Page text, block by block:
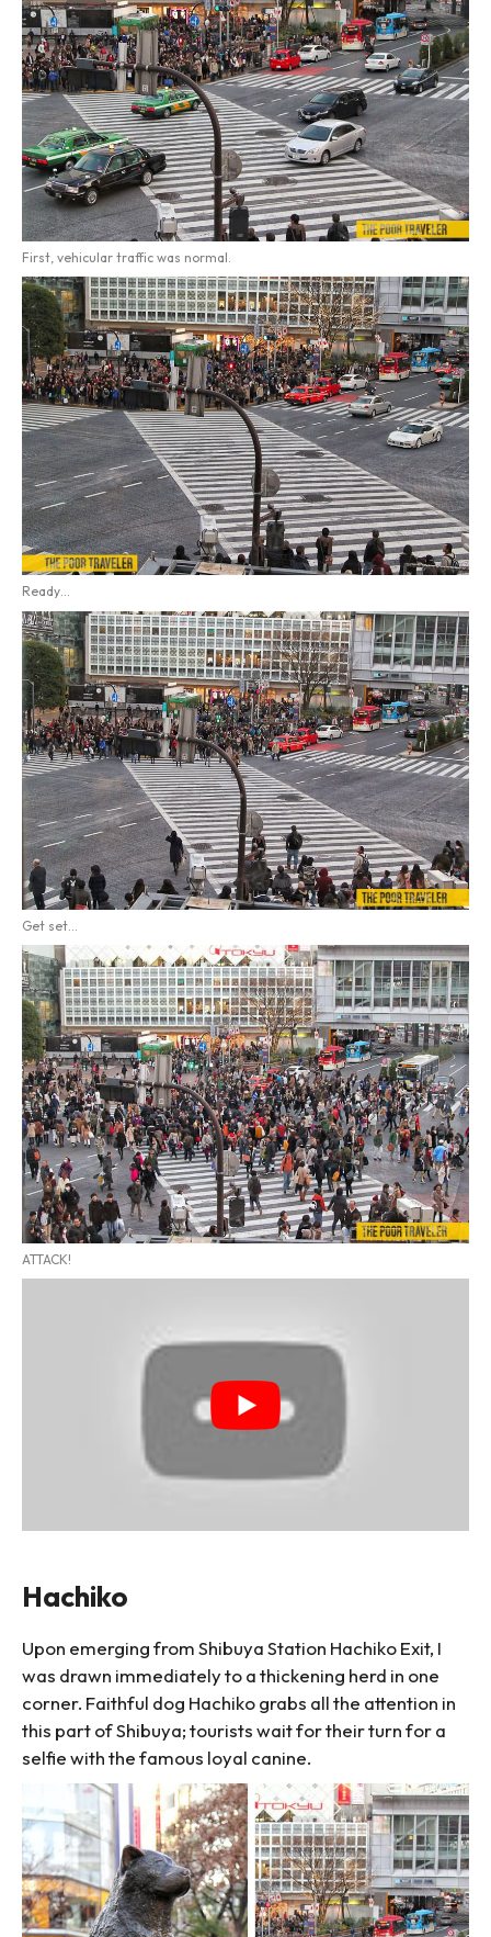
First, vehicular traffic was normal.
Ready…
Get set…
ATTACK!
Hachiko
Upon emerging from Shibuya Station Hachiko Exit, I
was drawn immediately to a thickening herd in one
corner. Faithful dog Hachiko grabs all the attention in
this part of Shibuya; tourists wait for their turn for a
selfie with the famous loyal canine.